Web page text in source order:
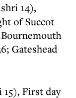
14),
of Succot
Gateshead
First day